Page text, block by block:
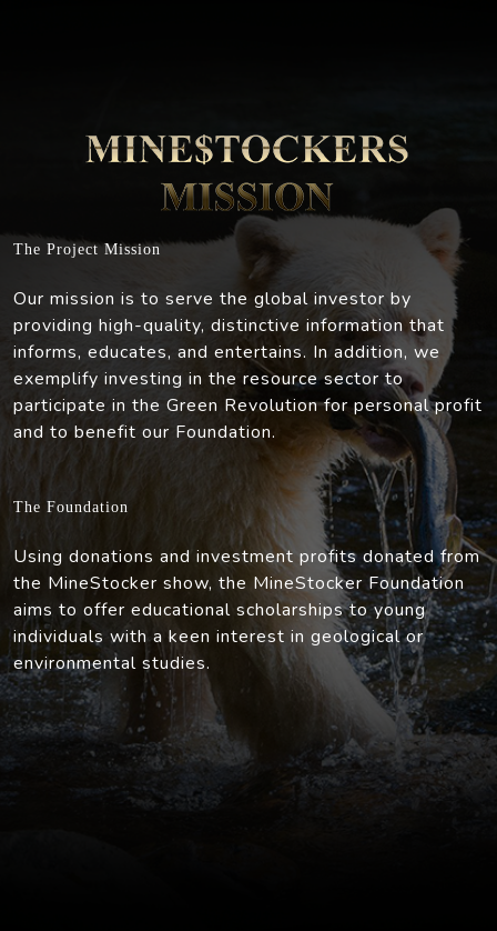
The Project Mission
Our mission is to serve the global investor by
providing high-quality, distinctive information that
informs, educates, and entertains. In addition, we
exemplify investing in the resource sector to
participate in the Green Revolution for personal profit
and to benefit our Foundation.
The Foundation
Using donations and investment profits donated from
the MineStocker show, the MineStocker Foundation
aims to offer educational scholarships to young
individuals with a keen interest in geological or
environmental studies.